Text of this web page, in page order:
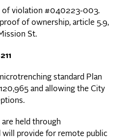
of violation #040223-003.
of ownership, article 5.9,
St.
208211
standard Plan
and allowing the City
held through
will provide for remote public